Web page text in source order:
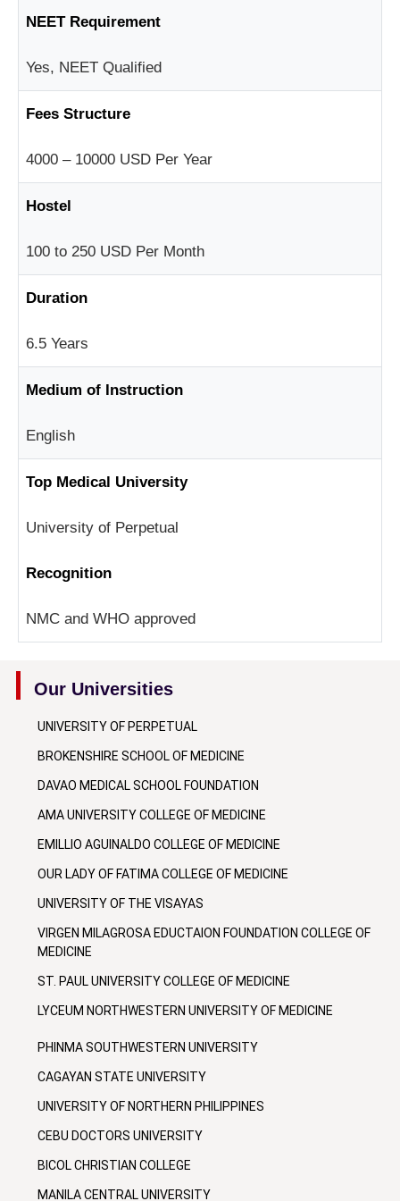
NEET Requirement
Yes, NEET Qualified
Fees Structure
4000 – 10000 USD Per Year
Hostel
100 to 250 USD Per Month
Duration
6.5 Years
Medium of Instruction
English
Top Medical University
University of Perpetual
Recognition
NMC and WHO approved
Our Universities
UNIVERSITY OF PERPETUAL
BROKENSHIRE SCHOOL OF MEDICINE
DAVAO MEDICAL SCHOOL FOUNDATION
AMA UNIVERSITY COLLEGE OF MEDICINE
EMILLIO AGUINALDO COLLEGE OF MEDICINE
OUR LADY OF FATIMA COLLEGE OF MEDICINE
UNIVERSITY OF THE VISAYAS
VIRGEN MILAGROSA EDUCTAION FOUNDATION COLLEGE OF
MEDICINE
ST. PAUL UNIVERSITY COLLEGE OF MEDICINE
LYCEUM NORTHWESTERN UNIVERSITY OF MEDICINE
PHINMA SOUTHWESTERN UNIVERSITY
CAGAYAN STATE UNIVERSITY
UNIVERSITY OF NORTHERN PHILIPPINES
CEBU DOCTORS UNIVERSITY
BICOL CHRISTIAN COLLEGE
MANILA CENTRAL UNIVERSITY